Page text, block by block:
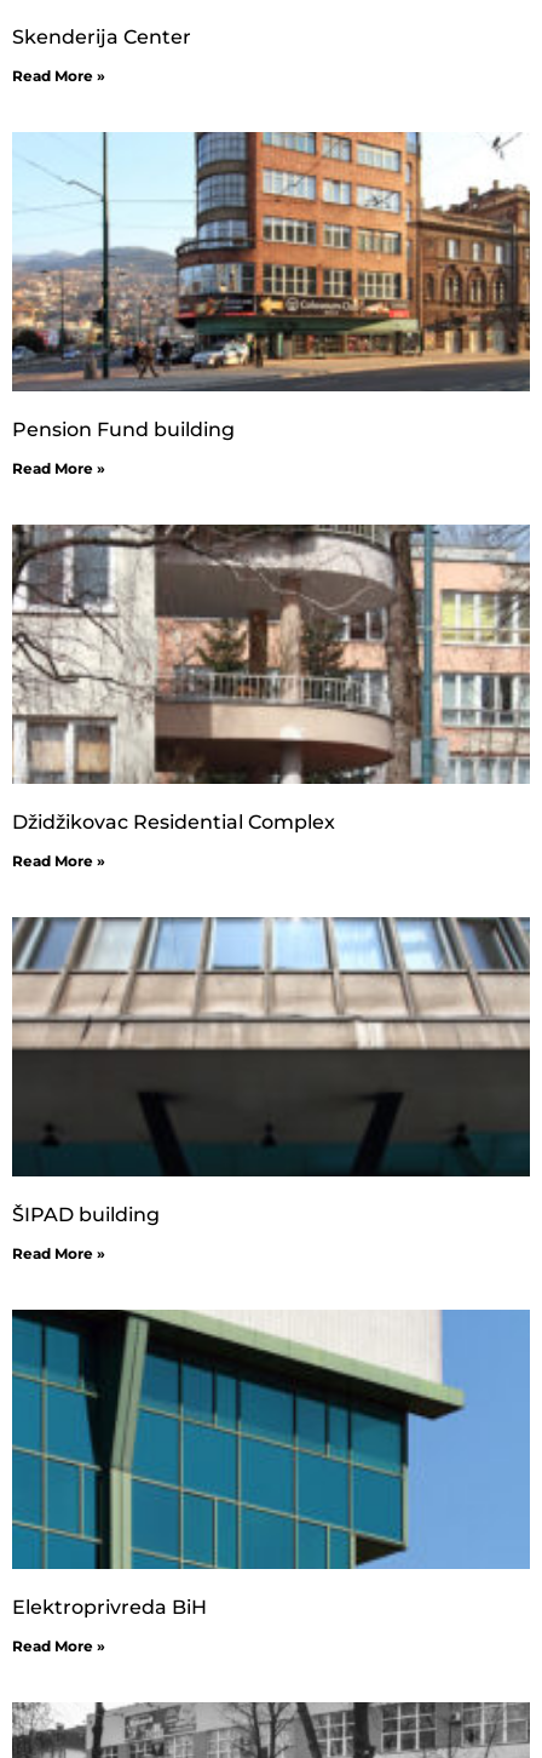
Skenderija Center
Read More »
Pension Fund building
Read More »
Džidžikovac Residential Complex
Read More »
ŠIPAD building
Read More »
Elektroprivreda BiH
Read More »